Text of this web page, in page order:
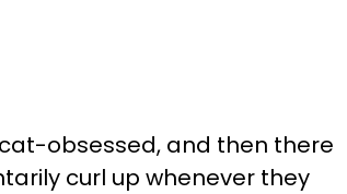
obsessed, and then there
curl up whenever they